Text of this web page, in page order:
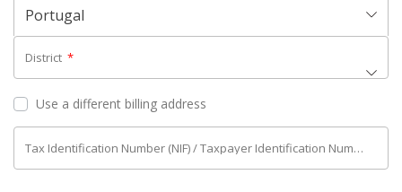
Portugal
District *
Use a different billing address
Tax Identification Number (NIF) / Taxpayer Identification Number (NIPC)